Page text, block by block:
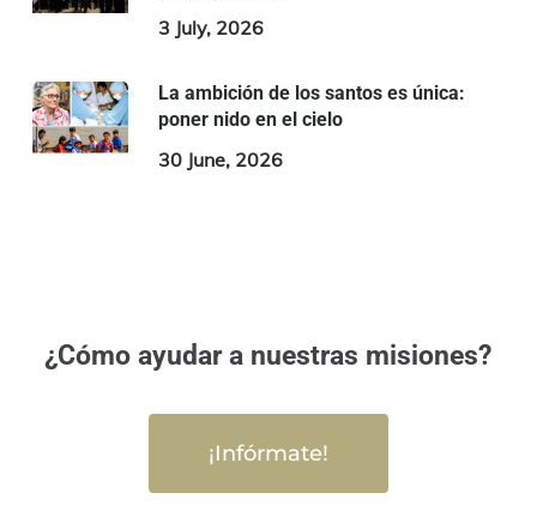
3 July, 2026
La ambición de los santos es única:
poner nido en el cielo
30 June, 2026
¿Cómo ayudar a nuestras misiones?
¡Infórmate!